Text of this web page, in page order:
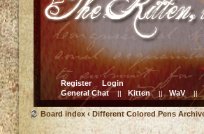
Register
Login
General Chat || Kitten || WaV ||
Board index ‹ Different Colored Pens